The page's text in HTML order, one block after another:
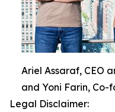
Ariel Assaraf, CEO
and Yoni Farin, Co-
Legal Disclaimer: